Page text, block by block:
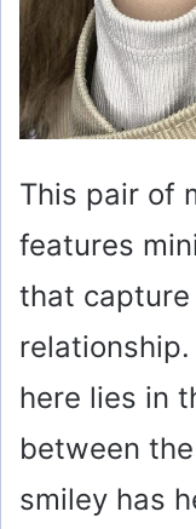
This pair of
features
that
here lies in
between
smiley has